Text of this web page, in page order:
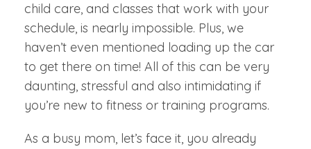
child care, and classes that work with your
schedule, is nearly impossible. Plus, we
haven’t even mentioned loading up the car
to get there on time! All of this can be very
daunting, stressful and also intimidating if
you’re new to fitness or training programs.
As a busy mom, let’s face it, you already